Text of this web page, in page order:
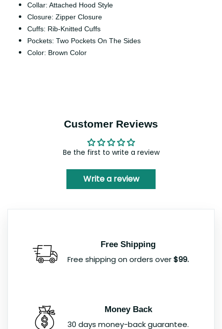
Collar: Attached Hood Style
Closure: Zipper Closure
Cuffs: Rib-Knitted Cuffs
Pockets: Two Pockets On The Sides
Color: Brown Color
Customer Reviews
Be the first to write a review
Write a review
Free Shipping
Free shipping on orders over$99.
Money Back
30 days money-back guarantee.